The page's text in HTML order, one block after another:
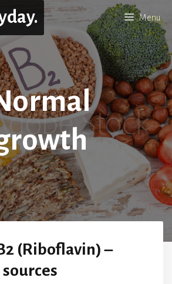
Menu
(Riboflavin) –